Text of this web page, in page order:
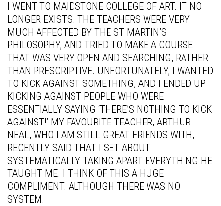
I WENT TO MAIDSTONE COLLEGE OF ART. IT NO
LONGER EXISTS. THE TEACHERS WERE VERY
MUCH AFFECTED BY THE ST MARTIN’S
PHILOSOPHY, AND TRIED TO MAKE A COURSE
THAT WAS VERY OPEN AND SEARCHING, RATHER
THAN PRESCRIPTIVE. UNFORTUNATELY, I WANTED
TO KICK AGAINST SOMETHING, AND I ENDED UP
KICKING AGAINST PEOPLE WHO WERE
ESSENTIALLY SAYING ‘THERE’S NOTHING TO KICK
AGAINST!’ MY FAVOURITE TEACHER, ARTHUR
NEAL, WHO I AM STILL GREAT FRIENDS WITH,
RECENTLY SAID THAT I SET ABOUT
SYSTEMATICALLY TAKING APART EVERYTHING HE
TAUGHT ME. I THINK OF THIS A HUGE
COMPLIMENT. ALTHOUGH THERE WAS NO
SYSTEM.